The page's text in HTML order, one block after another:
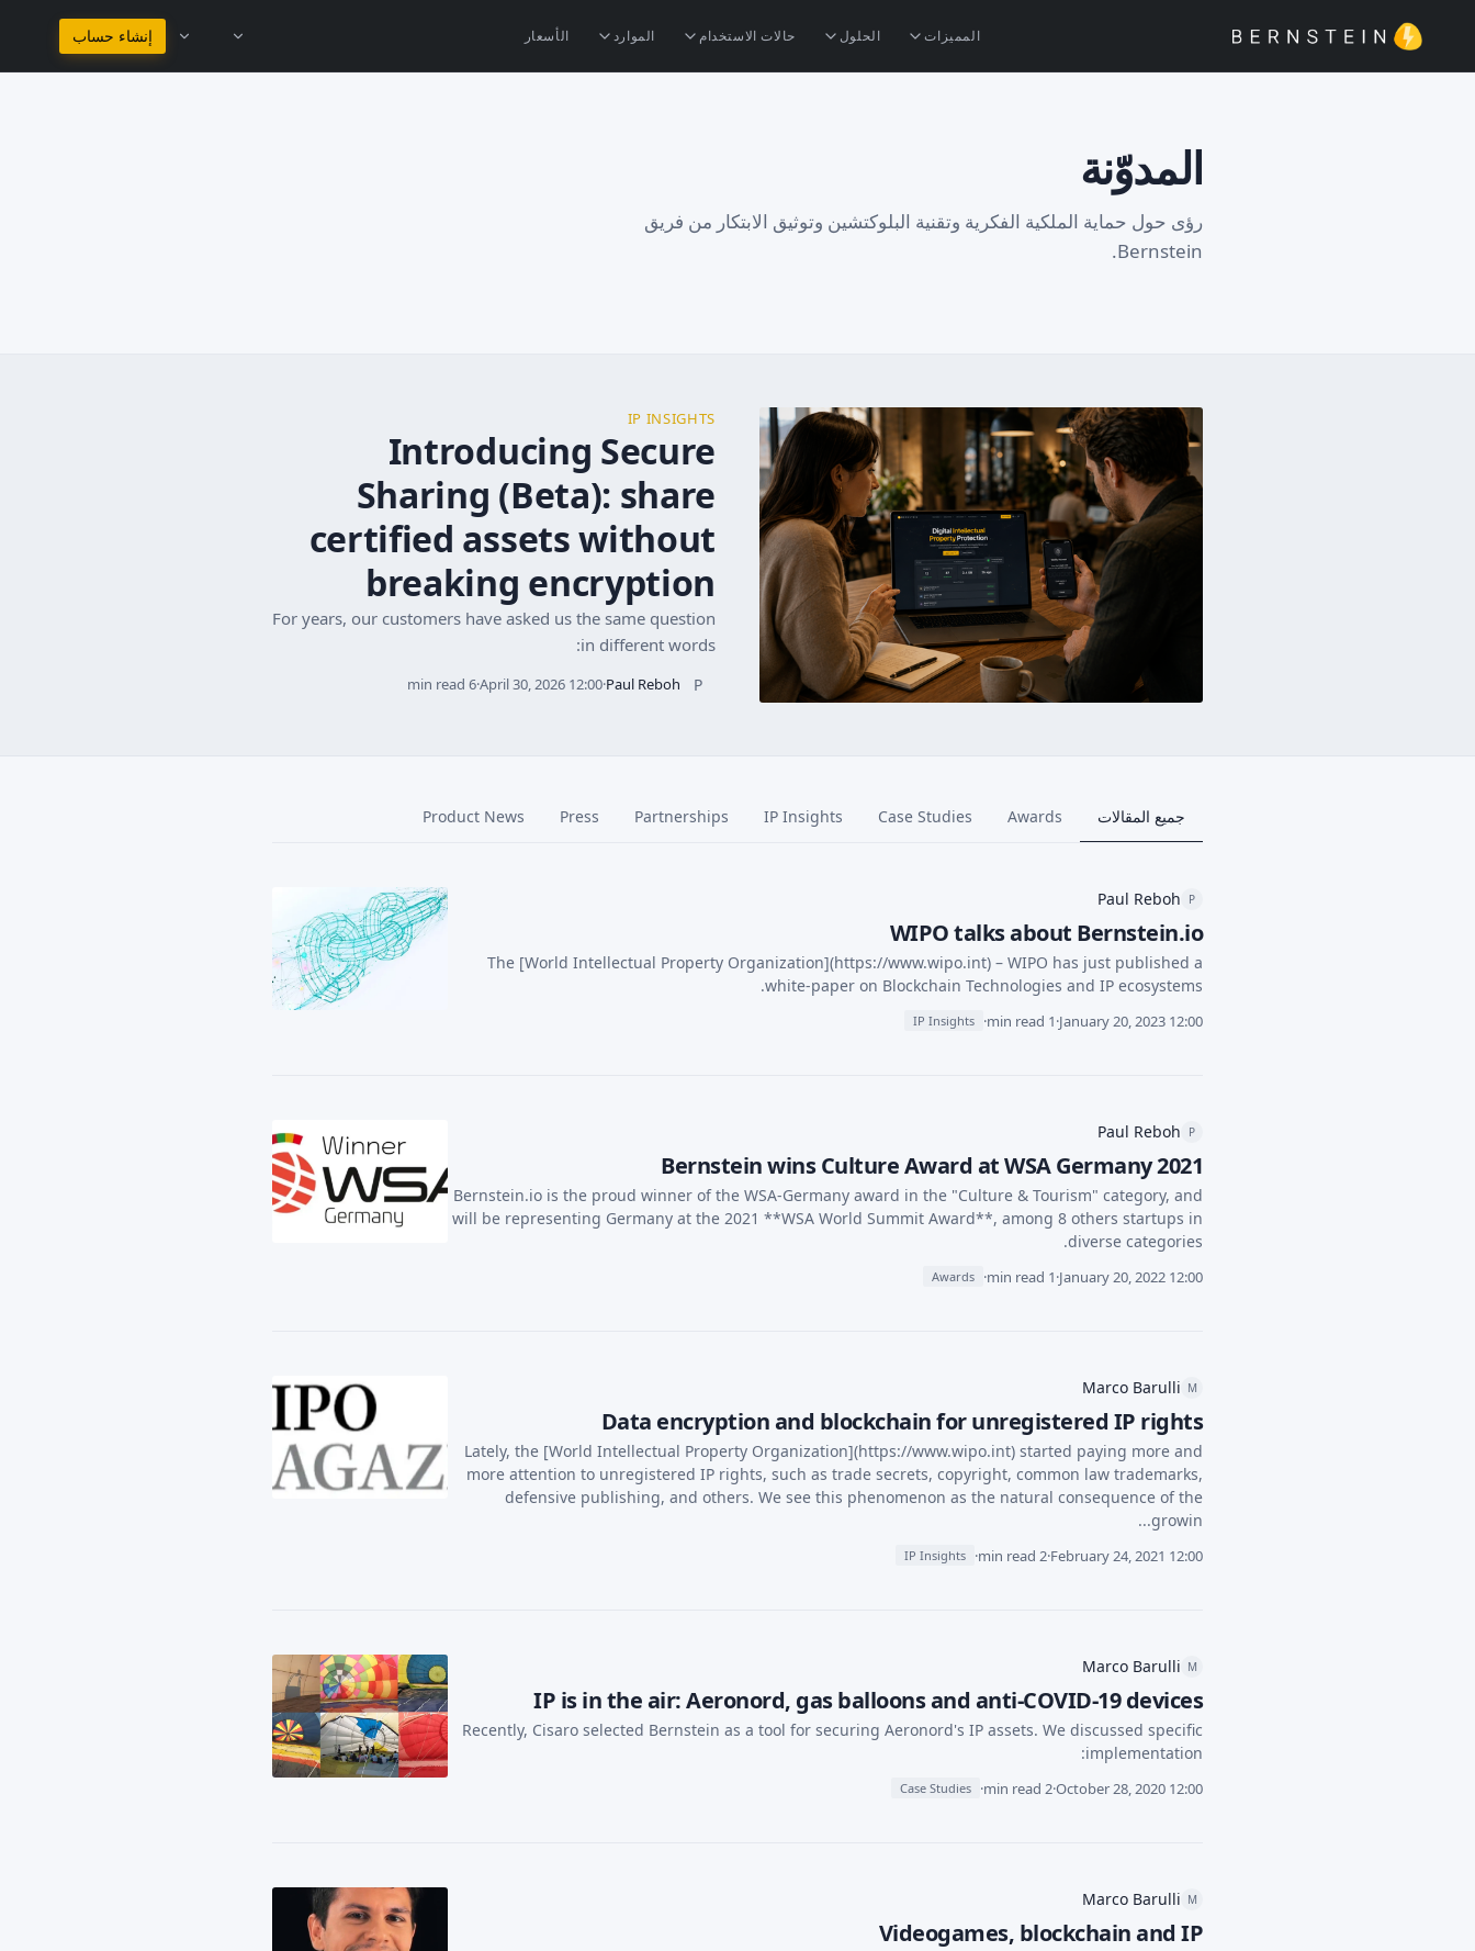
البقاء في العربية
المميزات الحلول حالات الاستخدام الموارد الأسعار إنشاء حساب
المدوّنة
رؤى حول حماية الملكية الفكرية وتقنية البلوكتشين وتوثيق الابتكار من فريق
Bernstein.
IP INSIGHTS
Introducing Secure
Sharing (Beta): share
certified assets without
breaking encryption
For years, our customers have asked us the same question
in different words:
P
Paul Reboh
·
April 30, 2026 12:00
·
6 min read
جميع المقالات Awards
Case Studies
IP Insights
Partnerships
Press
Product News
P
Paul Reboh
WIPO talks about Bernstein.io
The [World Intellectual Property Organization](https://www.wipo.int) – WIPO has just published a
white-paper on Blockchain Technologies and IP ecosystems.
January 20, 2023 12:00
·
1 min read
·
IP Insights
P
Paul Reboh
Bernstein wins Culture Award at WSA Germany 2021
Bernstein.io is the proud winner of the WSA-Germany award in the "Culture & Tourism" category, and
will be representing Germany at the 2021 **WSA World Summit Award**, among 8 others startups in
diverse categories.
January 20, 2022 12:00
·
1 min read
·
Awards
M
Marco Barulli
Data encryption and blockchain for unregistered IP rights
Lately, the [World Intellectual Property Organization](https://www.wipo.int) started paying more and
more attention to unregistered IP rights, such as trade secrets, copyright, common law trademarks,
defensive publishing, and others. We see this phenomenon as the natural consequence of the
growin...
February 24, 2021 12:00
·
2 min read
·
IP Insights
M
Marco Barulli
IP is in the air: Aeronord, gas balloons and anti-COVID-19 devices
Recently, Cisaro selected Bernstein as a tool for securing Aeronord's IP assets. We discussed specific
implementation:
October 28, 2020 12:00
·
2 min read
·
Case Studies
M
Marco Barulli
Videogames, blockchain and IP